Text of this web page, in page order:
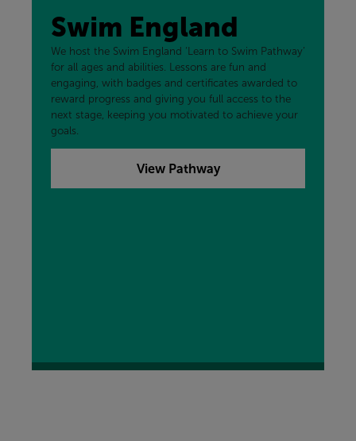
Swim England
We host the Swim England ‘Learn to Swim Pathway’
for all ages and abilities. Lessons are fun and
engaging, with badges and certificates awarded to
reward progress and giving you full access to the
next stage, keeping you motivated to achieve your
goals.
View Pathway